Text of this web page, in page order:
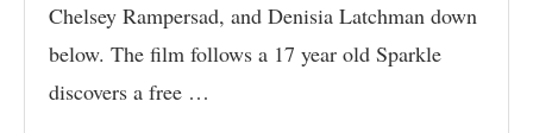
Chelsey Rampersad, and Denisia Latchman down
below. The film follows a 17 year old Sparkle
discovers a free …